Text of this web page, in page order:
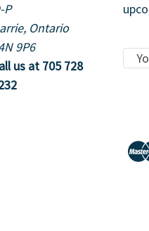
P
Ontario
9P6
us at 705 728
E
m
A
d